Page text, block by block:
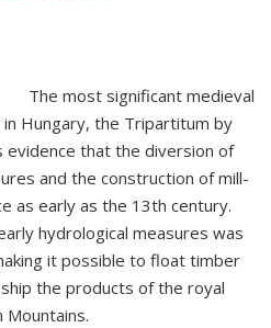
The most significant medieval
Hungary, the Tripartitum by
that the diversion of
and the construction of mill-
as early as the 13th century.
hydrological measures was
it possible to float timber
the products of the royal
Mountains.